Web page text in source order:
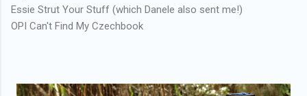
Essie Strut Your Stuff (which Danele also sent me!)
OPI Can't Find My Czechbook